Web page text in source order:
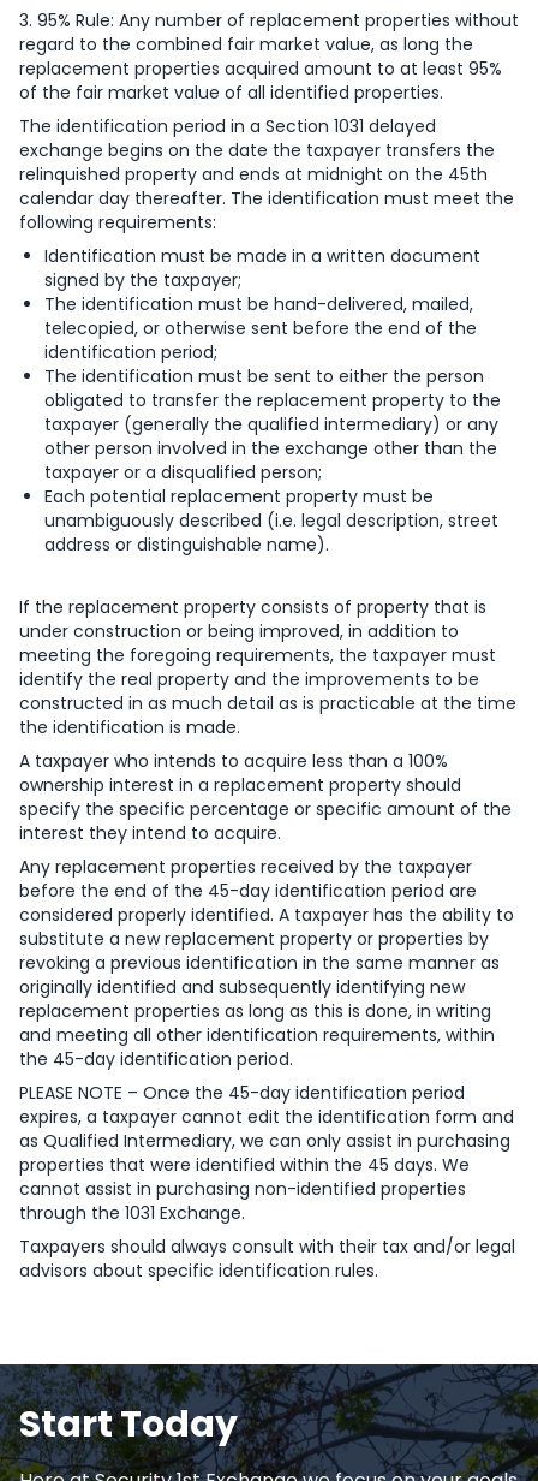
3. 95% Rule: Any number of replacement properties without
regard to the combined fair market value, as long the
replacement properties acquired amount to at least 95%
of the fair market value of all identified properties.
The identification period in a Section 1031 delayed
exchange begins on the date the taxpayer transfers the
relinquished property and ends at midnight on the 45th
calendar day thereafter. The identification must meet the
following requirements:
Identification must be made in a written document
signed by the taxpayer;
The identification must be hand-delivered, mailed,
telecopied, or otherwise sent before the end of the
identification period;
The identification must be sent to either the person
obligated to transfer the replacement property to the
taxpayer (generally the qualified intermediary) or any
other person involved in the exchange other than the
taxpayer or a disqualified person;
Each potential replacement property must be
unambiguously described (i.e. legal description, street
address or distinguishable name).
If the replacement property consists of property that is
under construction or being improved, in addition to
meeting the foregoing requirements, the taxpayer must
identify the real property and the improvements to be
constructed in as much detail as is practicable at the time
the identification is made.
A taxpayer who intends to acquire less than a 100%
ownership interest in a replacement property should
specify the specific percentage or specific amount of the
interest they intend to acquire.
Any replacement properties received by the taxpayer
before the end of the 45-day identification period are
considered properly identified. A taxpayer has the ability to
substitute a new replacement property or properties by
revoking a previous identification in the same manner as
originally identified and subsequently identifying new
replacement properties as long as this is done, in writing
and meeting all other identification requirements, within
the 45-day identification period.
PLEASE NOTE – Once the 45-day identification period
expires, a taxpayer cannot edit the identification form and
as Qualified Intermediary, we can only assist in purchasing
properties that were identified within the 45 days. We
cannot assist in purchasing non-identified properties
through the 1031 Exchange.
Taxpayers should always consult with their tax and/or legal
advisors about specific identification rules.
Start Today